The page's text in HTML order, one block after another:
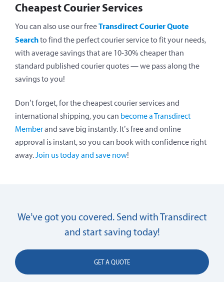
Cheapest Courier Services
You can also use our freeTransdirect Courier Quote
Searchto find the perfect courier service to fit your needs,
with average savings that are 10-30% cheaper than
standard published courier quotes — we pass along the
savings to you!
Don’t forget, for the cheapest courier services and
international shipping, you can become a Transdirect
Memberand save big instantly. It’s free and online
approval is instant, so you can book with confidence right
away.Join us today and save now!
We’ve got you covered. Send with Transdirect
and start saving today!
GET A QUOTE